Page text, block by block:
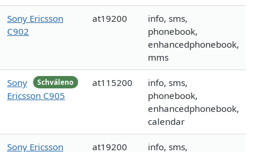
Sony Ericsson
C902
at19200
info, sms,
phonebook,
enhancedphonebook,
mms
Schváleno
Sony
Ericsson C905
at115200
info, sms,
phonebook,
enhancedphonebook,
calendar
Sony Ericsson
at19200
info, sms,